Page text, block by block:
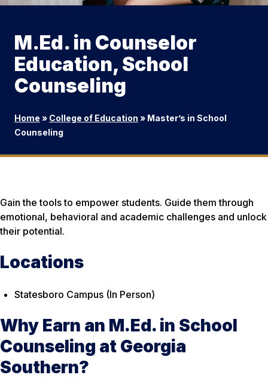
M.Ed. in Counselor
Education, School
Counseling
Home » College of Education » Master’s in School
Counseling
Gain the tools to empower students. Guide them through
emotional, behavioral and academic challenges and unlock
their potential.
Locations
Statesboro Campus (In Person)
Why Earn an M.Ed. in School
Counseling at Georgia
Southern?